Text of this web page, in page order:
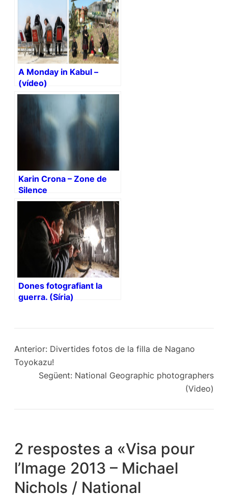
A Monday in Kabul –
(vídeo)
Karin Crona – Zone de
Silence
Dones fotografiant la
guerra. (Síria)
Anterior: Divertides fotos de la filla de Nagano
Toyokazu!
Següent: National Geographic photographers
(Video)
2 respostes a «Visa pour
l’Image 2013 – Michael
Nichols / National